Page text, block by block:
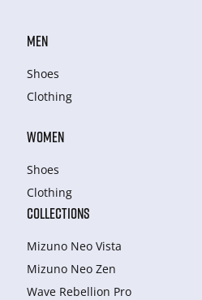
MEN
Shoes
Clothing
WOMEN
Shoes
Clothing
COLLECTIONS
Mizuno Neo Vista
Mizuno Neo Zen
Wave Rebellion Pro